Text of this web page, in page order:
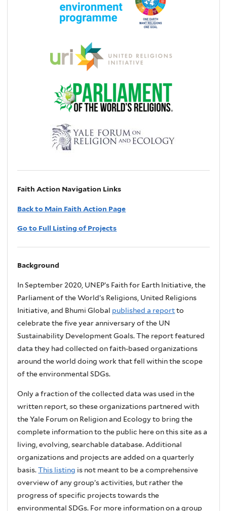
Faith Action Navigation Links
Back to Main Faith Action Page
Go to Full Listing of Projects
Background
In September 2020, UNEP’s Faith for Earth Initiative, the
Parliament of the World’s Religions, United Religions
Initiative, and Bhumi Global published a reportto
celebrate the five year anniversary of the UN
Sustainability Development Goals. The report featured
data they had collected on faith-based organizations
around the world doing work that fell within the scope
of the environmental SDGs.
Only a fraction of the collected data was used in the
written report, so these organizations partnered with
the Yale Forum on Religion and Ecology to bring the
complete information to the public here on this site as a
living, evolving, searchable database. Additional
organizations and projects are added on a quarterly
basis.This listing is not meant to be a comprehensive
overview of any group’s activities, but rather the
progress of specific projects towards the
environmental SDGs. For more information on a group